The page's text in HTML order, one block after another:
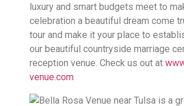
luxury and smart budgets meet to
celebration a beautiful dream come
tour and make it your place to
our beautiful countryside marriage
reception venue. Check us out at
venue.com